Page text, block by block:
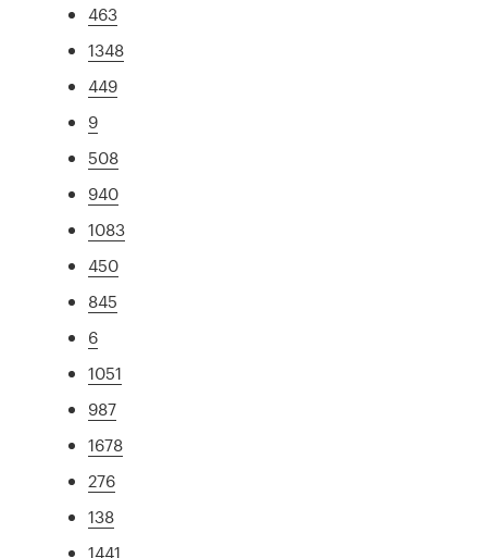
463
1348
449
9
508
940
1083
450
845
6
1051
987
1678
276
138
1441